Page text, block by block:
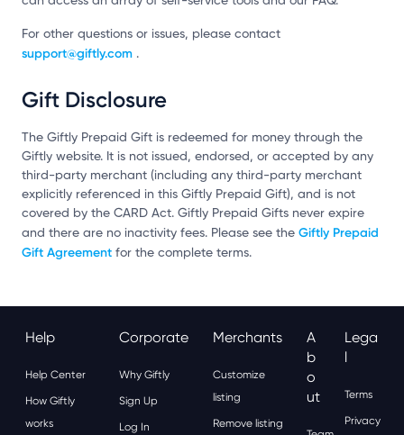
For other questions or issues, please contact
support@giftly.com .
Gift Disclosure
The Giftly Prepaid Gift is redeemed for money through the
Giftly website. It is not issued, endorsed, or accepted by any
third-party merchant (including any third-party merchant
explicitly referenced in this Giftly Prepaid Gift), and is not
covered by the CARD Act. Giftly Prepaid Gifts never expire
and there are no inactivity fees. Please see the Giftly Prepaid
Gift Agreement for the complete terms.
Help
Help Center
How Giftly
works
Corporate
Why Giftly
Sign Up
Log In
Merchants
Customize
listing
Remove listing
A
B
O
Ut
Lega
L
Terms
Privacy